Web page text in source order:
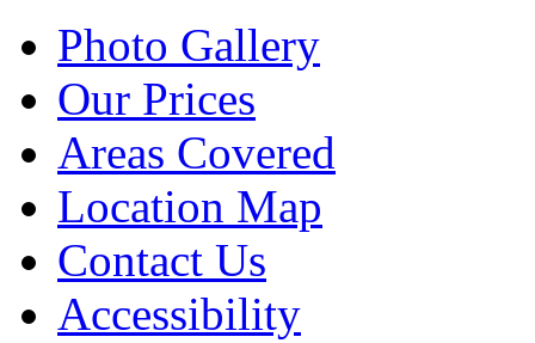
Photo Gallery
Our Prices
Areas Covered
Location Map
Contact Us
Accessibility